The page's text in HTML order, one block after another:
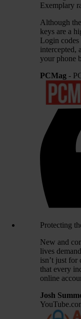
Exemplary
Although
keys are a
Login codes
intercepted,
your phone
PCMag -
Protecting
New and
lives
isn’t just for
that every
online
Josh